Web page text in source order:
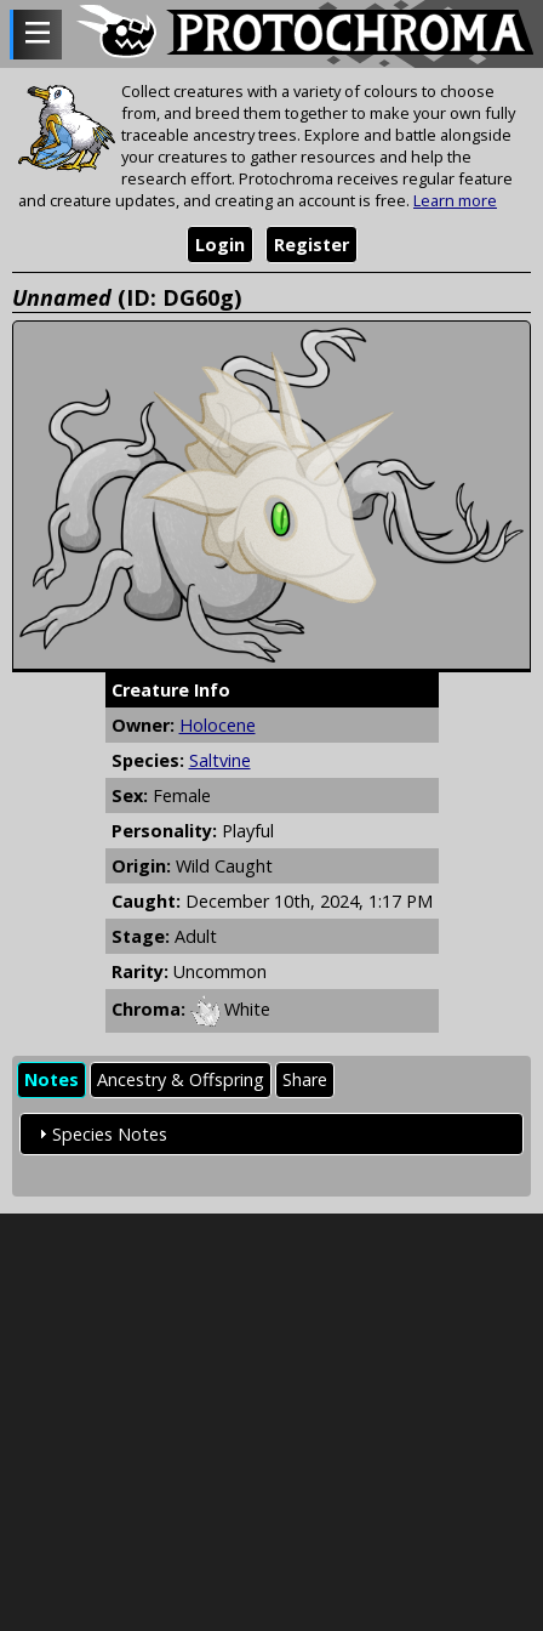
Collect creatures with a variety of colours to choose
from, and breed them together to make your own fully
traceable ancestry trees. Explore and battle alongside
your creatures to gather resources and help the
research effort. Protochroma receives regular feature
and creature updates, and creating an account is free. Learn more
Register
Login
Unnamed (ID: DG60g)
Creature Info
Owner: Holocene
Species: Saltvine
Sex: Female
Personality: Playful
Origin: Wild Caught
Caught: December 10th, 2024, 1:17 PM
Stage: Adult
Rarity: Uncommon
Chroma:
White
Notes Ancestry & Offspring Share
Species Notes